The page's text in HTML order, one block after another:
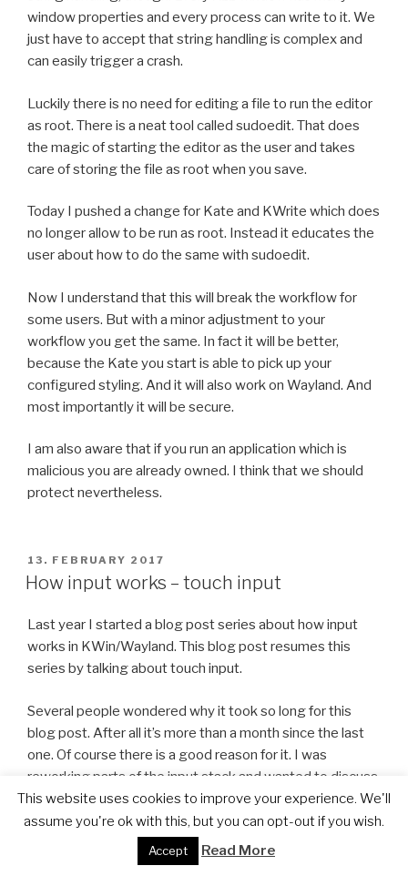
window properties and every process can write to it. We
just have to accept that string handling is complex and
can easily trigger a crash.
Luckily there is no need for editing a file to run the editor
as root. There is a neat tool called sudoedit. That does
the magic of starting the editor as the user and takes
care of storing the file as root when you save.
Today I pushed a change for Kate and KWrite which does
no longer allow to be run as root. Instead it educates the
user about how to do the same with sudoedit.
Now I understand that this will break the workflow for
some users. But with a minor adjustment to your
workflow you get the same. In fact it will be better,
because the Kate you start is able to pick up your
configured styling. And it will also work on Wayland. And
most importantly it will be secure.
I am also aware that if you run an application which is
malicious you are already owned. I think that we should
protect nevertheless.
POSTED
ON
13. FEBRUARY 2017
How input works – touch input
Last year I started a blog post series about how input
works in KWin/Wayland. This blog post resumes this
series by talking about touch input.
Several people wondered why it took so long for this
blog post. After all it’s more than a month since the last
one. Of course there is a good reason for it. I was
reworking parts of the input stack and wanted to discuss
the changes with the next post of the input blog post
series. Unfortunately there are still a few changes
missing, so I decided to nevertheless do the touch input
This website uses cookies to improve your experience. We'll
assume you're ok with this, but you can opt-out if you wish.
Accept Read More